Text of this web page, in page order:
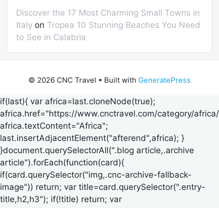
Discover the 17 Most Charming Small Towns in
Italy on Tropea 10 Stunning Beaches You Need
to See in Calabria
© 2026 CNC Travel • Built with GeneratePress
if(last){ var africa=last.cloneNode(true);
africa.href="https://www.cnctravel.com/category/
africa.textContent="Africa";
last.insertAdjacentElement("afterend",africa); }
}document.querySelectorAll(".blog article,.archive
article").forEach(function(card){
if(card.querySelector("img,.cnc-archive-fallback-
image")) return; var title=card.querySelector(".entry-
title,h2,h3"); if(!title) return; var